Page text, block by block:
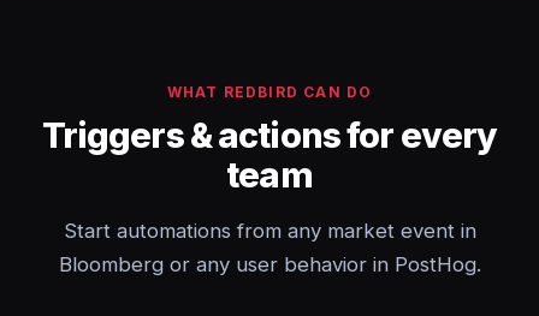
WHAT REDBIRD CAN DO
Triggers & actions for every
team
Start automations from any market event in
Bloomberg or any user behavior in PostHog.